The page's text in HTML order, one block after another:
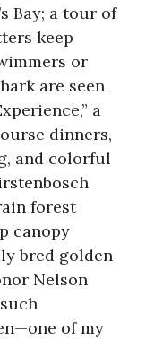
Bay; a tour of
keep
or
are seen
a
dinners,
and colorful
forest
canopy
bred golden
Nelson
of my